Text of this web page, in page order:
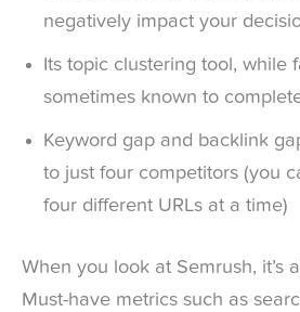
negatively impact your
Its topic clustering tool, while
sometimes known to
Keyword gap and backlink
to just four competitors (you
four different URLs at a time)
When you look at Semrush, it’s
Must-have metrics such as